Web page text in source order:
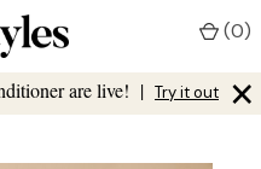
are live! | Try it out ×
(0)